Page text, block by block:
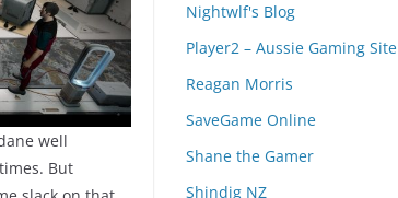
well
But
Nightwlf's Blog
Player2 – Aussie Gaming Site
Reagan Morris
SaveGame Online
Shane the Gamer
Shindig NZ